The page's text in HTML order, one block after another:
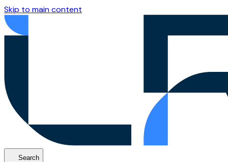
Skip to main content
Search